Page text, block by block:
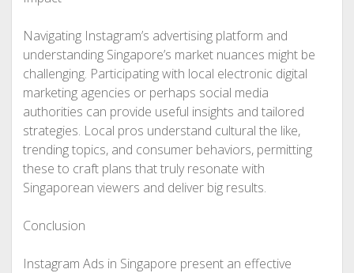
Navigating Instagram’s advertising platform and
understanding Singapore’s market nuances might be
challenging. Participating with local electronic digital
marketing agencies or perhaps social media
authorities can provide useful insights and tailored
strategies. Local pros understand cultural the like,
trending topics, and consumer behaviors, permitting
these to craft plans that truly resonate with
Singaporean viewers and deliver big results.
Conclusion
Instagram Ads in Singapore present an effective